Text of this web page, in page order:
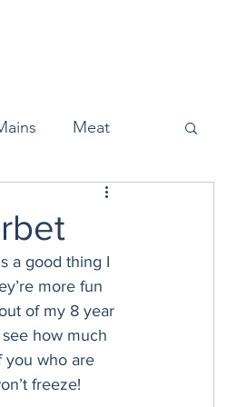
Meat
Snacks
Halloween
a good thing I
more fun
of my 8 year
how much
you who are
freeze!